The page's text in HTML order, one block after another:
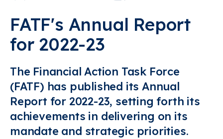
FATF's Annual Report
for 2022-23
The Financial Action Task Force
(FATF) has published its Annual
Report for 2022-23, setting forth its
achievements in delivering on its
mandate and strategic priorities.